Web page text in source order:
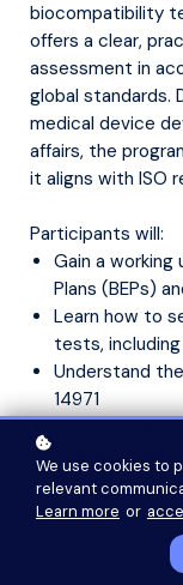
biocompatibility
offers a clear,
assessment in
global standards.
medical device
affairs, the
it aligns with ISO
Participants will:
Gain a working
Plans (BEPs)
Learn how to
tests,
Understand
14971
Explore how
Review quality
as they apply
Led by an
We use cookies to
relevant
Learn more or